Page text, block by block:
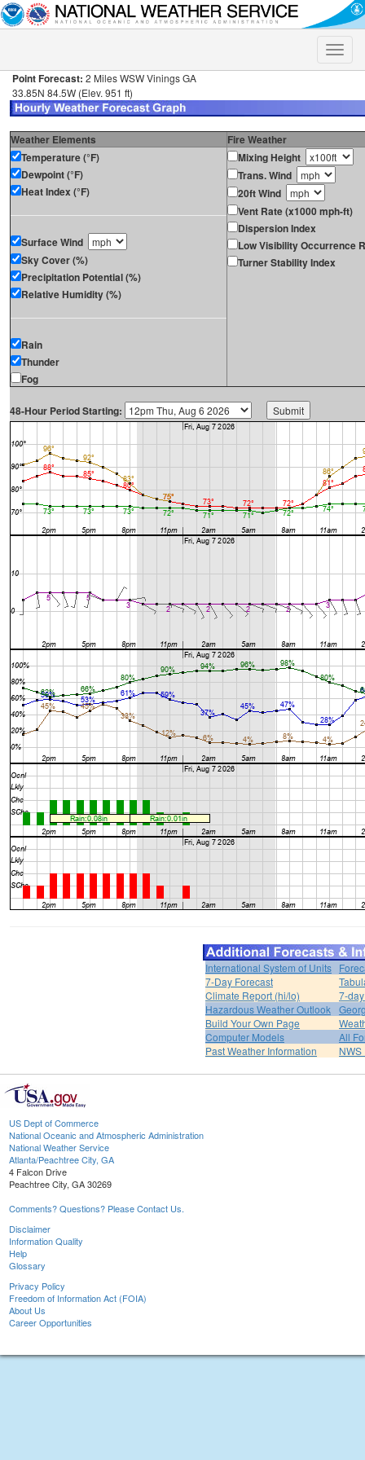
Toggle
Point Forecast: 2 Miles WSW Vinings GA
33.85N 84.5W (Elev. 951 ft)
Weather Elements
Fire Weather
Temperature (°F)
Dewpoint (°F)
Heat Index (°F)
Surface Wind
Sky Cover (%)
Precipitation Potential (%)
Relative Humidity (%)
Rain
Thunder
Fog
Mixing Height
Trans. Wind
20ft Wind
Vent Rate (x1000 mph-ft)
Dispersion Index
Low Visibility Occurrence
Turner Stability Index
48-Hour Period Starting:
International System of Units
7-Day Forecast
Climate Report (hi/lo)
7-
Hazardous Weather Outlook
Build Your Own Page
Computer Models
All
Past Weather Information
US Dept of Commerce
National Oceanic and Atmospheric Administration
National Weather Service
Atlanta/Peachtree City, GA
4 Falcon Drive
Peachtree City, GA 30269
Comments? Questions? Please Contact Us.
Disclaimer
Information Quality
Help
Glossary
Privacy Policy
Freedom of Information Act (FOIA)
About Us
Career Opportunities